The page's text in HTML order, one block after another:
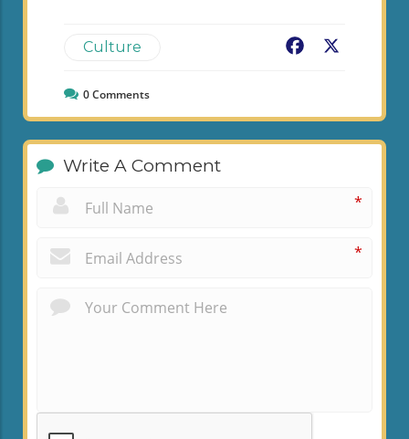
Culture Facebook
0Comments
Write A Comment
*
*